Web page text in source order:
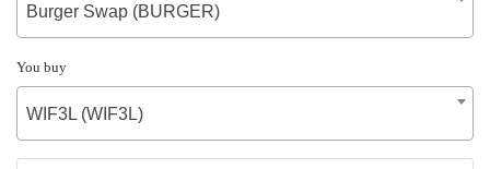
Burger Swap (BURGER)
You buy
WIF3L (WIF3L)